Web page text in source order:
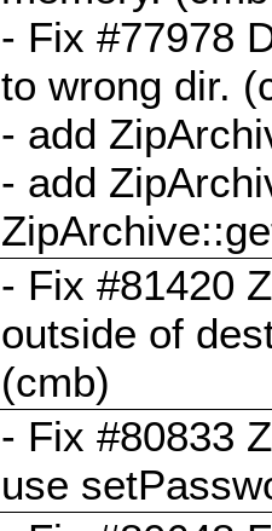
- Fix #77978
to wrong dir.
- add
- add
- Fix #81420
outside of
(cmb)
- Fix #80833
use